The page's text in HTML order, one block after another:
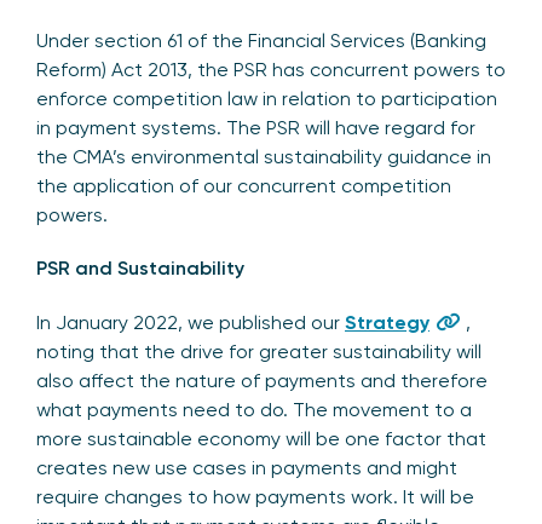
Under section 61 of the Financial Services (Banking
Reform) Act 2013, the PSR has concurrent powers to
enforce competition law in relation to participation
in payment systems. The PSR will have regard for
the CMA’s environmental sustainability guidance in
the application of our concurrent competition
powers.
PSR and Sustainability
In January 2022, we published our Strategy
,
noting that the drive for greater sustainability will
also affect the nature of payments and therefore
what payments need to do. The movement to a
more sustainable economy will be one factor that
creates new use cases in payments and might
require changes to how payments work. It will be